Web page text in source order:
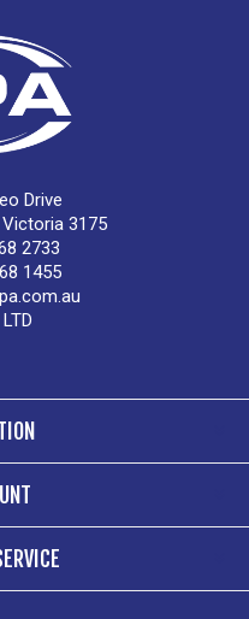
Drive
3175
2733
1455